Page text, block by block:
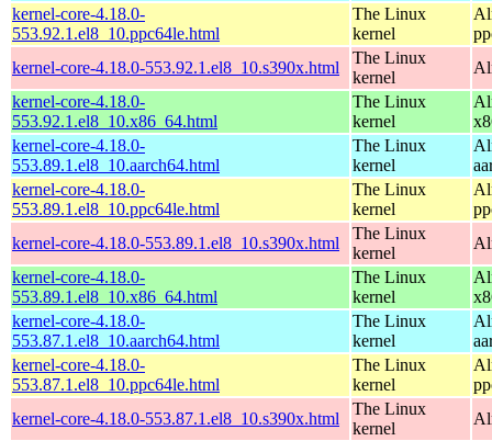
kernel-core-4.18.0-
553.92.1.el8_10.ppc64le.html
The Linux
kernel
kernel-core-4.18.0-553.92.1.el8_10.s390x.html
The Linux
kernel
kernel-core-4.18.0-
553.92.1.el8_10.x86_64.html
The Linux
kernel
kernel-core-4.18.0-
553.89.1.el8_10.aarch64.html
The Linux
kernel
kernel-core-4.18.0-
553.89.1.el8_10.ppc64le.html
The Linux
kernel
kernel-core-4.18.0-553.89.1.el8_10.s390x.html
The Linux
kernel
kernel-core-4.18.0-
553.89.1.el8_10.x86_64.html
The Linux
kernel
kernel-core-4.18.0-
553.87.1.el8_10.aarch64.html
The Linux
kernel
kernel-core-4.18.0-
553.87.1.el8_10.ppc64le.html
The Linux
kernel
kernel-core-4.18.0-553.87.1.el8_10.s390x.html
The Linux
kernel